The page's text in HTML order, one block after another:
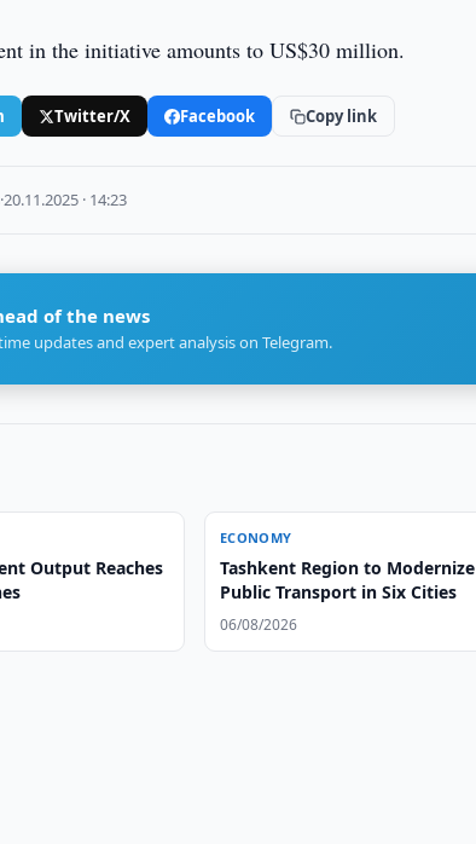
in the initiative amounts to US$30 million.
Twitter/X Facebook Copy link
·20.11.2025 · 14:23
of the news
updates and expert analysis on Telegram.
Output Reaches
ECONOMY
Tashkent Region to Modernize
Public Transport in Six Cities
06/08/2026